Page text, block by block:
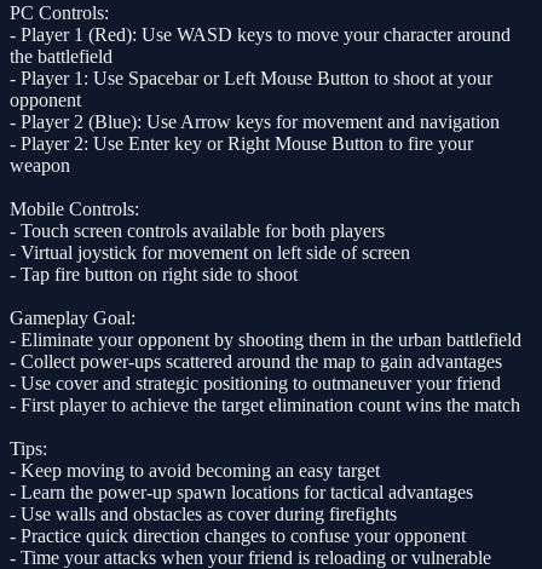
PC Controls:
- Player 1 (Red): Use WASD keys to move your character around
the battlefield
- Player 1: Use Spacebar or Left Mouse Button to shoot at your
opponent
- Player 2 (Blue): Use Arrow keys for movement and navigation
- Player 2: Use Enter key or Right Mouse Button to fire your
weapon
Mobile Controls:
- Touch screen controls available for both players
- Virtual joystick for movement on left side of screen
- Tap fire button on right side to shoot
Gameplay Goal:
- Eliminate your opponent by shooting them in the urban battlefield
- Collect power-ups scattered around the map to gain advantages
- Use cover and strategic positioning to outmaneuver your friend
- First player to achieve the target elimination count wins the match
Tips:
- Keep moving to avoid becoming an easy target
- Learn the power-up spawn locations for tactical advantages
- Use walls and obstacles as cover during firefights
- Practice quick direction changes to confuse your opponent
- Time your attacks when your friend is reloading or vulnerable